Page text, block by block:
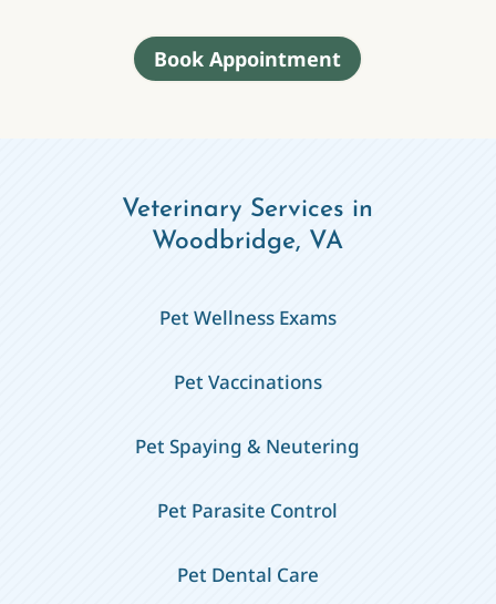
Book Appointment
Veterinary Services in
Woodbridge, VA
Pet Wellness Exams
Pet Vaccinations
Pet Spaying & Neutering
Pet Parasite Control
Pet Dental Care